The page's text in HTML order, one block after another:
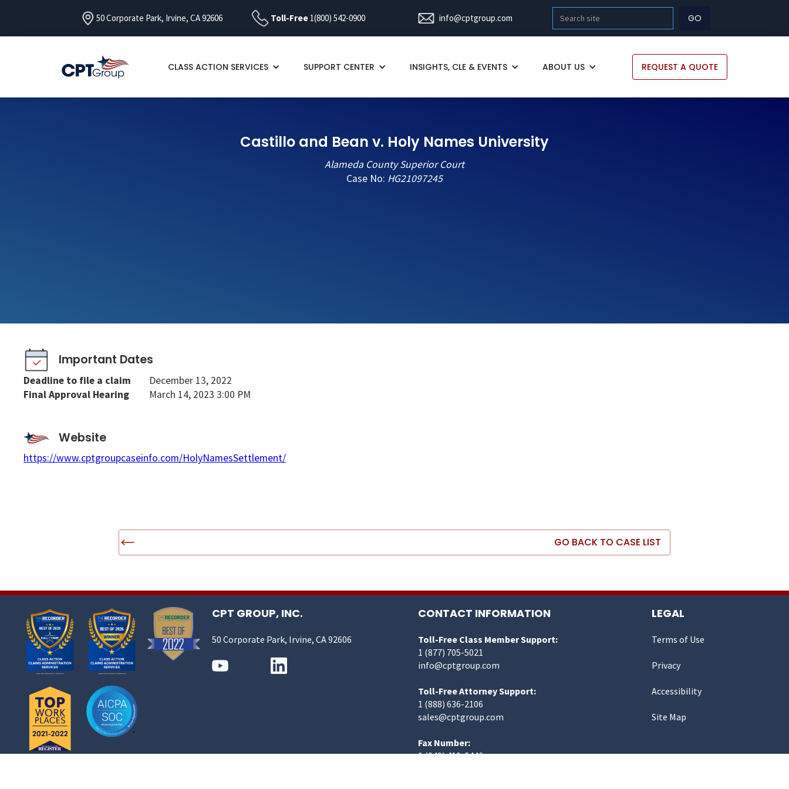
50 Corporate Park, Irvine, CA 92606 Toll-Free 1(800) 542-0900 info@cptgroup.com
CLASS ACTION SERVICES SUPPORT CENTER INSIGHTS, CLE & EVENTS ABOUT US REQUEST A QUOTE
Castillo and Bean v. Holy Names University
Alameda County Superior Court
Case No: HG21097245
Important Dates
Deadline to file a claim
December 13, 2022
Final Approval Hearing
March 14, 2023 3:00 PM
Website
https://www.cptgroupcaseinfo.com/HolyNamesSettlement/
GO BACK TO CASE LIST
CPT GROUP, INC.
50 Corporate Park, Irvine, CA 92606
CONTACT INFORMATION
Toll-Free Class Member Support:
1 (877) 705-5021
info@cptgroup.com
Toll-Free Attorney Support:
1 (888) 636-2106
sales@cptgroup.com
Fax Number:
1 (949) 419-3446
LEGAL
Terms of Use
Privacy
Accessibility
Site Map